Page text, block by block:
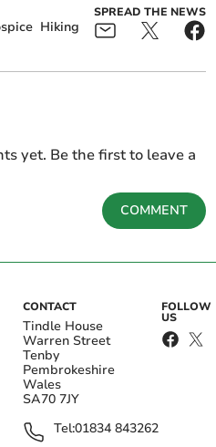
Hiking
SPREAD THE NEWS
yet. Be the first to leave a
COMMENT
CONTACT
Tindle House
Warren Street
Tenby
Pembrokeshire
Wales
SA70 7JY
Tel:01834 843262
FOLLOW
US